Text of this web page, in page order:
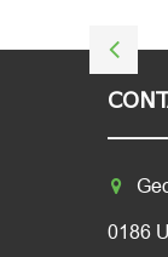
0186